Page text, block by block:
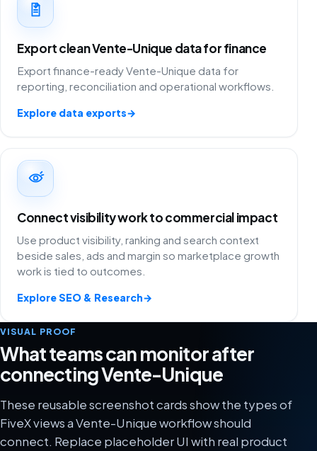
Export clean Vente-Unique data for finance
Export finance-ready Vente-Unique data for
reporting, reconciliation and operational workflows.
Explore data exports→
Connect visibility work to commercial impact
Use product visibility, ranking and search context
beside sales, ads and margin so marketplace growth
work is tied to outcomes.
Explore SEO & Research→
VISUAL PROOF
What teams can monitor after
connecting Vente-Unique
These reusable screenshot cards show the types of
FiveX views a Vente-Unique workflow should
connect. Replace placeholder UI with real product